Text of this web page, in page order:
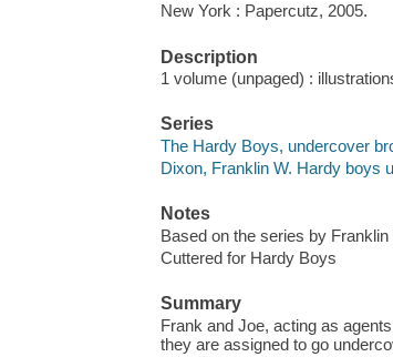
New York : Papercutz, 2005.
Description
1 volume (unpaged) :
Series
The Hardy Boys, undercover
Dixon, Franklin W. Hardy boys
Notes
Based on the series by
Cuttered for Hardy Boys
Summary
Frank and Joe, acting as
they are assigned to go